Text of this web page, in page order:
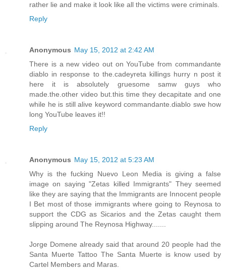
rather lie and make it look like all the victims were criminals.
Reply
Anonymous May 15, 2012 at 2:42 AM
There is a new video out on YouTube from commandante
diablo in response to the.cadeyreta killings hurry n post it
here it is absolutely gruesome samw guys who
made.the.other video but.this time they decapitate and one
while he is still alive keyword commandante.diablo swe how
long YouTube leaves it!!
Reply
Anonymous May 15, 2012 at 5:23 AM
Why is the fucking Nuevo Leon Media is giving a false
image on saying "Zetas killed Immigrants" They seemed
like they are saying that the Immigrants are Innocent people
I Bet most of those immigrants where going to Reynosa to
support the CDG as Sicarios and the Zetas caught them
slipping around The Reynosa Highway.......
Jorge Domene already said that around 20 people had the
Santa Muerte Tattoo The Santa Muerte is know used by
Cartel Members and Maras.